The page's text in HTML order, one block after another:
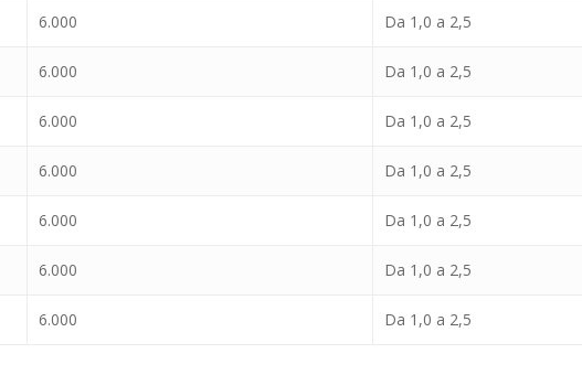
6.000 Da 1,0 a 2,5
6.000 Da 1,0 a 2,5
6.000 Da 1,0 a 2,5
6.000 Da 1,0 a 2,5
6.000 Da 1,0 a 2,5
6.000 Da 1,0 a 2,5
6.000 Da 1,0 a 2,5